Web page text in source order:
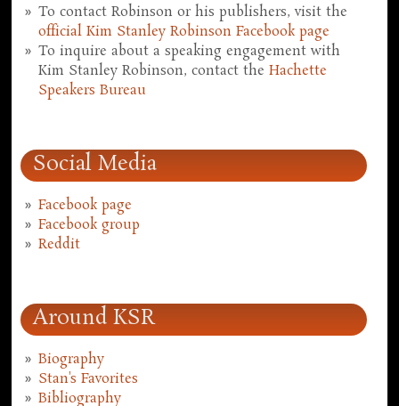
To contact Robinson or his publishers, visit the
official Kim Stanley Robinson Facebook page
To inquire about a speaking engagement with
Kim Stanley Robinson, contact theHachette
Speakers Bureau
Social Media
Facebook page
Facebook group
Reddit
Around KSR
Biography
Stan's Favorites
Bibliography